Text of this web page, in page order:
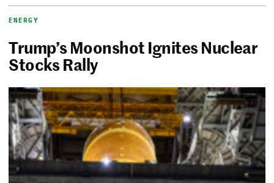
ENERGY
Trump’s Moonshot Ignites Nuclear
Stocks Rally